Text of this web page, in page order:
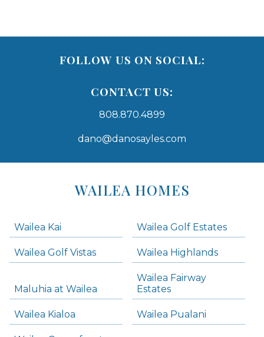
FOLLOW US ON SOCIAL:
CONTACT US:
808.870.4899
dano@danosayles.com
WAILEA HOMES
Wailea Kai Wailea Golf Estates
Wailea Golf Vistas Wailea Highlands
Maluhia at Wailea
Wailea Fairway
Estates
Wailea Kialoa Wailea Pualani